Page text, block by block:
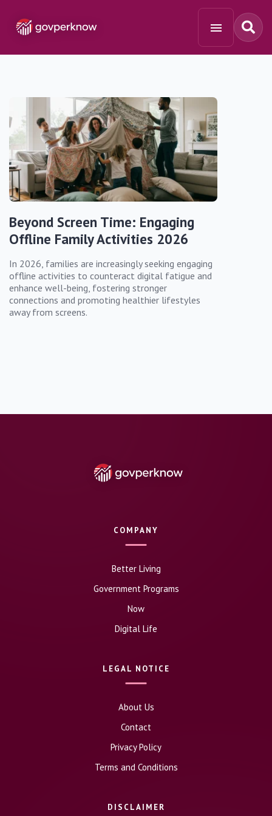
Beyond Screen Time: Engaging
Offline Family Activities 2026
In 2026, families are increasingly seeking engaging
offline activities to counteract digital fatigue and
enhance well-being, fostering stronger
connections and promoting healthier lifestyles
away from screens.
COMPANY
Better Living
Government Programs
Now
Digital Life
LEGAL NOTICE
About Us
Contact
Privacy Policy
Terms and Conditions
DISCLAIMER